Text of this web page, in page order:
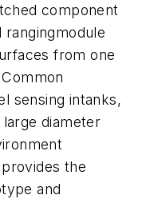
component
rangingmodule
from one
sensing intanks,
diameter
the
and